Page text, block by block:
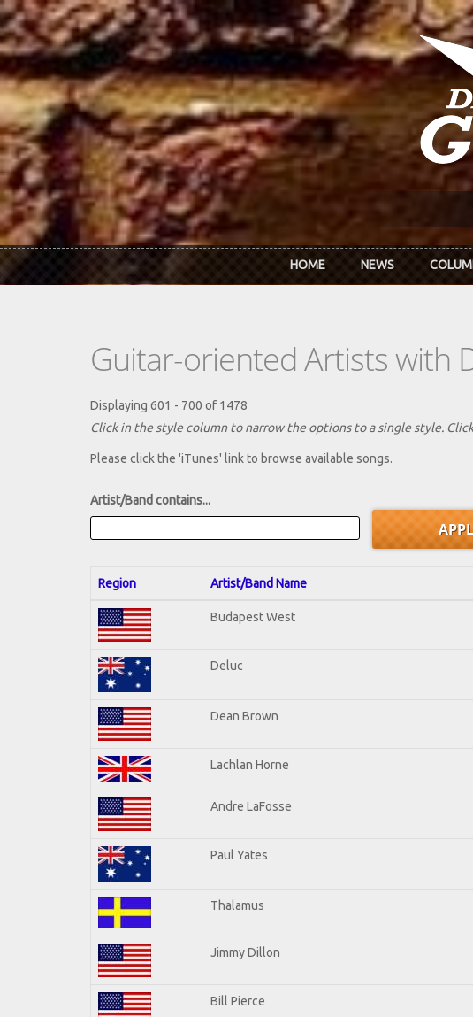
Skip to main content
HOME NEWS
Guitar-oriented Artists with
Displaying 601 - 700 of 1478
Click in the style column to narrow the options to a single style.
Please click the 'iTunes' link to browse available songs.
Artist/Band contains...
Region Artist/Band Name
Budapest West
Deluc
Dean Brown
Lachlan Horne
Andre LaFosse
Paul Yates
Thalamus
Jimmy Dillon
Bill Pierce